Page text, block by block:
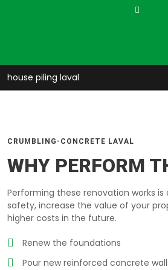
house piling laval
CRUMBLING-CONCRETE LAVAL
WHY PERFORM
Performing these renovation works is
safety, increase the value of your
higher costs in the future.
Renew the foundations
Pour new reinforced concrete